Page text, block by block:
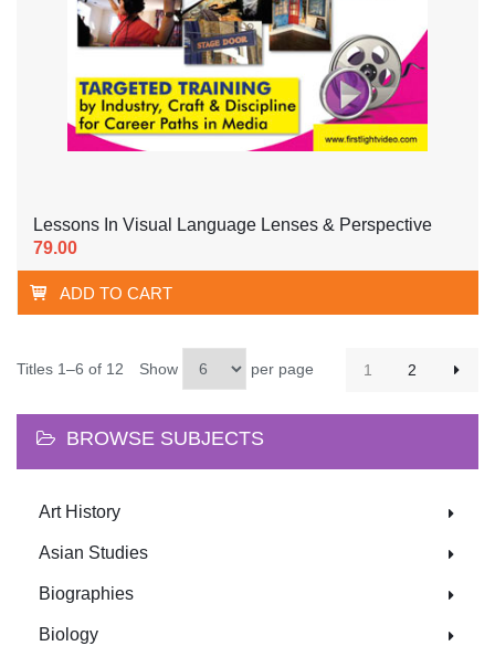
Lessons In Visual Language Lenses & Perspective
79.00
ADD TO CART
Titles 1–6 of 12 Show per page 1 2
BROWSE SUBJECTS
Art History
Asian Studies
Biographies
Biology